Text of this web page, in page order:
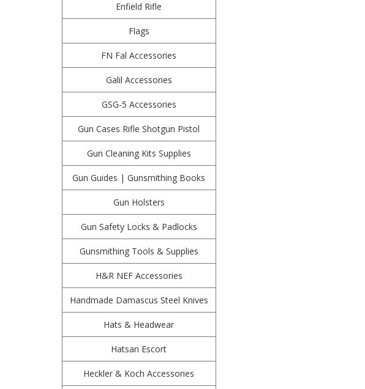
Enfield Rifle
Flags
FN Fal Accessories
Galil Accessories
GSG-5 Accessories
Gun Cases Rifle Shotgun Pistol
Gun Cleaning Kits Supplies
Gun Guides | Gunsmithing Books
Gun Holsters
Gun Safety Locks & Padlocks
Gunsmithing Tools & Supplies
H&R NEF Accessories
Handmade Damascus Steel Knives
Hats & Headwear
Hatsan Escort
Heckler & Koch Accessories